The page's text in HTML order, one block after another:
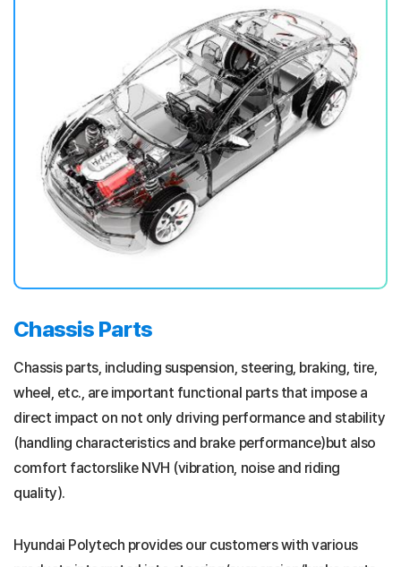
Chassis Parts
Chassis parts, including suspension, steering, braking, tire,
wheel, etc., are important functional parts that impose a
direct impact on not only driving performance and stability
(handling characteristics and brake performance)but also
comfort factorslike NVH (vibration, noise and riding
quality).
Hyundai Polytech provides our customers with various